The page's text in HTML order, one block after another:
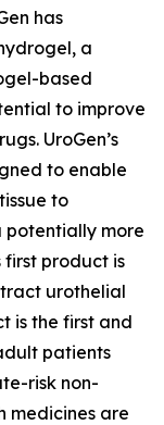
has
a
based
to improve
UroGen’s
to enable
to
potentially more
first product is
urothelial
is the first and
patients
risk non-
medicines are